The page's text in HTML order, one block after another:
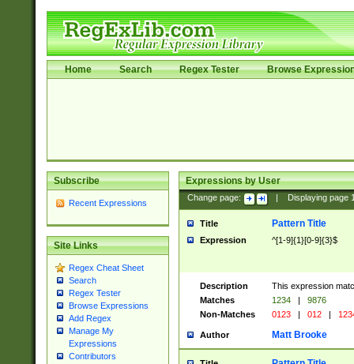
Home Search Regex Tester Browse
Subscribe
Recent Expressions
Site Links
Regex Cheat Sheet
Search
Regex Tester
Browse Expressions
Add Regex
Manage My
Expressions
Contributors
Expressions by User
Change page: Displaying page
Title Pattern Title
Expression ^[1-9]{1}[0-9]{3}$
Description
This expression
Matches
1234 |
9876
Non-Matches
0123 | 012 |
Author Matt Brooke